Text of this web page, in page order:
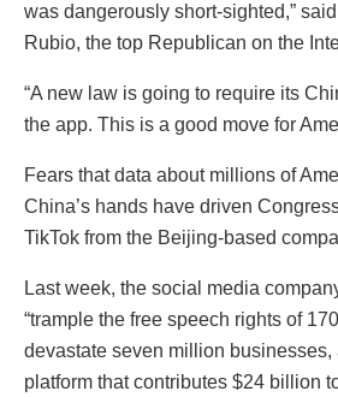
was dangerously short-sighted,”
Rubio, the top Republican on the
“A new law is going to require its
the app. This is a good move for
Fears that data about millions of
China’s hands have driven
TikTok from the Beijing-based
Last week, the social media
“trample the free speech rights of
devastate seven million businesses,
platform that contributes $24 billion